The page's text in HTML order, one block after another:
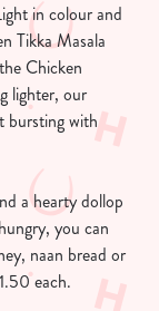
marketing,
accept these
only essential
'To
or can't use,
. You can
in colour and
Tikka Masala
Chicken
lighter, our
bursting with
a hearty dollop
you can
naan bread or
each.